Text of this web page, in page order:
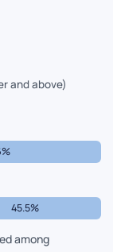
and above)
45.5%
among